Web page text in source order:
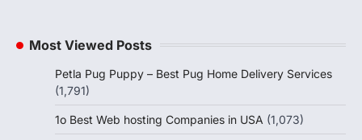
Most Viewed Posts
Petla Pug Puppy – Best Pug Home Delivery Services
(1,791)
1o Best Web hosting Companies in USA (1,073)